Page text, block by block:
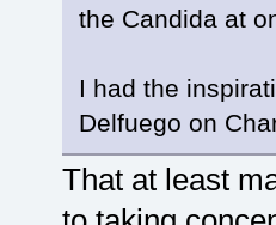
the Candida at
I had the
Delfuego on
That at least